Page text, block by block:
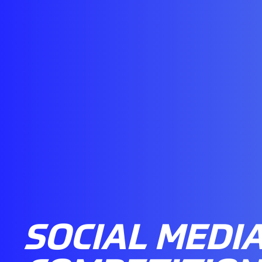
SOCIAL